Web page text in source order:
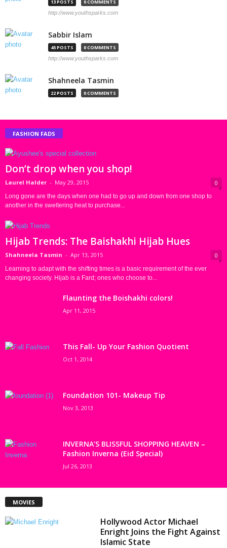
13 POSTS 0 COMMENTS
http://www.youthsparks.com
Sabbir Islam
45 POSTS 0 COMMENTS
http://www.youthsparks.com
Shahneela Tasmin
22 POSTS 0 COMMENTS
FASHION FADS
Don’t drop when you shop!
Laurel Halder - May 29, 2015 0
Long gone are the days when one had to go up and down from one shop to
another in the sweltering heat to purchase...
Hijab Trends: The Baishakhi Hijab Hues
Shahneela Tasmin - Apr 13, 2015 0
Learning to adapt with the shifting times is a basic requirement of the ever
changing society. Hijab is a Fard; ones who choose to...
Flaunting the Boishakhi colors!
Apr 11, 2015
This Fall- Up Your Fashion Quotient
Oct 1, 2014
Foundation 101- Makeup Tip
Nov 3, 2013
INVERNA’S BLISSFUL SHOPPING HEAVEN –
Fashion Inverna (Eid Special)
Jul 26, 2013
MOVIES
Hollywood Actor Michael
Enright Joins the Fight Against
Islamic State